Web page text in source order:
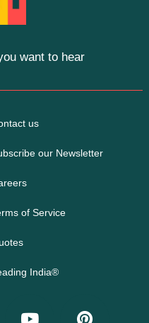
want to hear
us
our Newsletter
of Service
India®